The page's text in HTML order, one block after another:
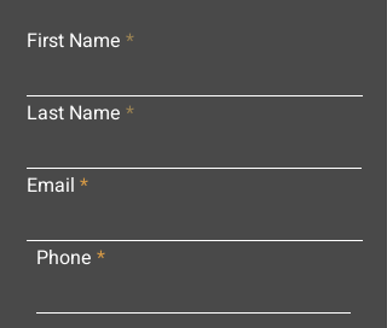
First Name
Last Name
Email
Phone